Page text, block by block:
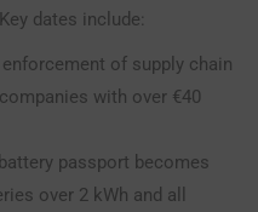
dates include:
of supply chain
with over €40
passport becomes
over 2 kWh and all